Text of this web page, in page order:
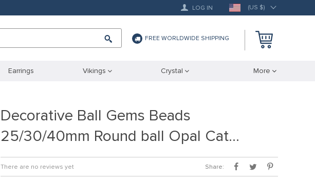
LOG IN (US $)
FREE WORLDWIDE SHIPPING
Earrings Vikings Crystal More
Decorative Ball Gems Beads
25/30/40mm Round ball Opal Cat…
There are no reviews yet Share: